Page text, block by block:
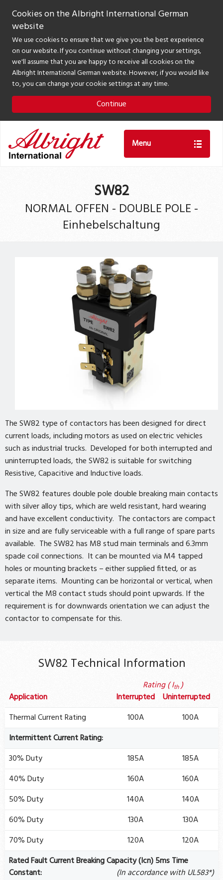
Cookies on the Albright International German
website
We use cookies to ensure that we give you the best experience
on our website. If you continue without changing your settings,
we'll assume that you are happy to receive all cookies on the
Albright International German website. However, if you would like
to, you can change your cookie settings at any time.
Continue
Menu
SW82
NORMAL OFFEN - DOUBLE POLE -
Einhebelschaltung
The SW82 type of contactors has been designed for direct
current loads, including motors as used on electric vehicles
such as industrial trucks. Developed for both interrupted and
uninterrupted loads, the SW82 is suitable for switching
Resistive, Capacitive and Inductive loads.
The SW82 features double pole double breaking main contacts
with silver alloy tips, which are weld resistant, hard wearing
and have excellent conductivity. The contactors are compact
in size and are fully serviceable with a full range of spare parts
available. The SW82 has M8 stud main terminals and 6.3mm
spade coil connections. It can be mounted via M4 tapped
holes or mounting brackets – either supplied fitted, or as
separate items. Mounting can be horizontal or vertical, when
vertical the M8 contact studs should point upwards. If the
requirement is for downwards orientation we can adjust the
contactor to compensate for this.
SW82 Technical Information
Application Interrupted
Rating ( Ith)
Uninterrupted
Thermal Current Rating
100A
100A
Intermittent Current Rating:
30% Duty
185A
185A
40% Duty
160A
160A
50% Duty
140A
140A
60% Duty
130A
130A
70% Duty
120A
120A
Rated Fault Current Breaking Capacity (Icn) 5ms Time
Constant:
(In accordance with UL583*)